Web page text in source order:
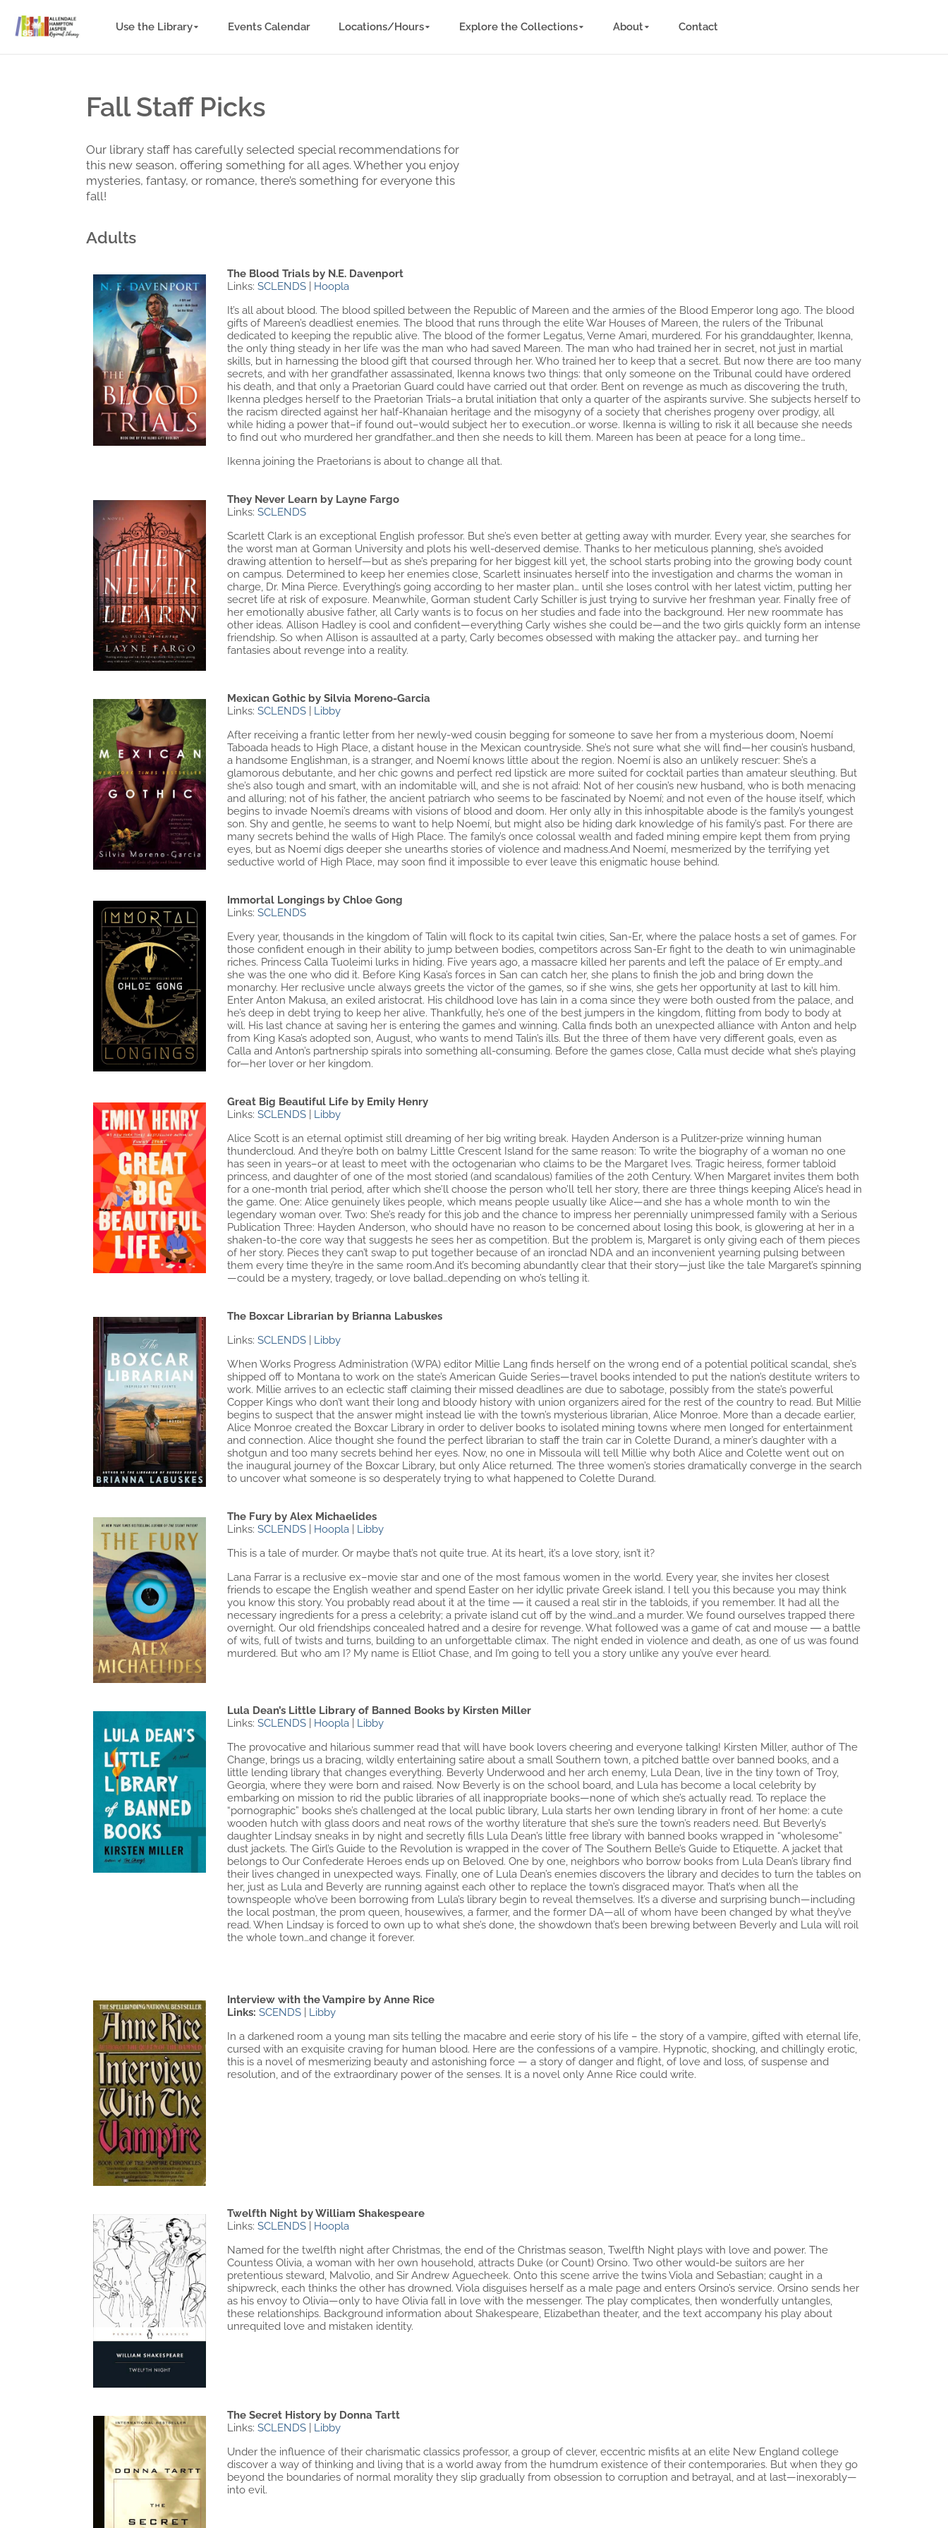
Use the Library Events Calendar Locations/Hours Explore the Collections About Contact
Fall Staff Picks
Our library staff has carefully selected special recommendations for
this new season, offering something for all ages. Whether you enjoy
mysteries, fantasy, or romance, there’s something for everyone this
fall!
Adults
The Blood Trials by N.E. Davenport
Links: SCLENDS| Hoopla
It’s all about blood. The blood spilled between the Republic of Mareen and the armies of the Blood Emperor long ago. The blood
gifts of Mareen’s deadliest enemies. The blood that runs through the elite War Houses of Mareen, the rulers of the Tribunal
dedicated to keeping the republic alive. The blood of the former Legatus, Verne Amari, murdered. For his granddaughter, Ikenna,
the only thing steady in her life was the man who had saved Mareen. The man who had trained her in secret, not just in martial
skills, but in harnessing the blood gift that coursed through her. Who trained her to keep that a secret. But now there are too many
secrets, and with her grandfather assassinated, Ikenna knows two things: that only someone on the Tribunal could have ordered
his death, and that only a Praetorian Guard could have carried out that order. Bent on revenge as much as discovering the truth,
Ikenna pledges herself to the Praetorian Trials–a brutal initiation that only a quarter of the aspirants survive. She subjects herself to
the racism directed against her half-Khanaian heritage and the misogyny of a society that cherishes progeny over prodigy, all
while hiding a power that–if found out–would subject her to execution…or worse. Ikenna is willing to risk it all because she needs
to find out who murdered her grandfather…and then she needs to kill them. Mareen has been at peace for a long time…
Ikenna joining the Praetorians is about to change all that.
They Never Learn by Layne Fargo
Links: SCLENDS
Scarlett Clark is an exceptional English professor. But she’s even better at getting away with murder. Every year, she searches for
the worst man at Gorman University and plots his well-deserved demise. Thanks to her meticulous planning, she’s avoided
drawing attention to herself—but as she’s preparing for her biggest kill yet, the school starts probing into the growing body count
on campus. Determined to keep her enemies close, Scarlett insinuates herself into the investigation and charms the woman in
charge, Dr. Mina Pierce. Everything’s going according to her master plan… until she loses control with her latest victim, putting her
secret life at risk of exposure. Meanwhile, Gorman student Carly Schiller is just trying to survive her freshman year. Finally free of
her emotionally abusive father, all Carly wants is to focus on her studies and fade into the background. Her new roommate has
other ideas. Allison Hadley is cool and confident—everything Carly wishes she could be—and the two girls quickly form an intense
friendship. So when Allison is assaulted at a party, Carly becomes obsessed with making the attacker pay… and turning her
fantasies about revenge into a reality.
Mexican Gothic by Silvia Moreno-Garcia
Links: SCLENDS
Libby
After receiving a frantic letter from her newly-wed cousin begging for someone to save her from a mysterious doom, Noemí
Taboada heads to High Place, a distant house in the Mexican countryside. She’s not sure what she will find—her cousin’s husband,
a handsome Englishman, is a stranger, and Noemí knows little about the region. Noemí is also an unlikely rescuer: She’s a
glamorous debutante, and her chic gowns and perfect red lipstick are more suited for cocktail parties than amateur sleuthing. But
she’s also tough and smart, with an indomitable will, and she is not afraid: Not of her cousin’s new husband, who is both menacing
and alluring; not of his father, the ancient patriarch who seems to be fascinated by Noemí; and not even of the house itself, which
begins to invade Noemi’s dreams with visions of blood and doom. Her only ally in this inhospitable abode is the family’s youngest
son. Shy and gentle, he seems to want to help Noemí, but might also be hiding dark knowledge of his family’s past. For there are
many secrets behind the walls of High Place. The family’s once colossal wealth and faded mining empire kept them from prying
eyes, but as Noemí digs deeper she unearths stories of violence and madness.And Noemí, mesmerized by the terrifying yet
seductive world of High Place, may soon find it impossible to ever leave this enigmatic house behind.
Immortal Longings by Chloe Gong
Links: SCLENDS
Every year, thousands in the kingdom of Talin will flock to its capital twin cities, San-Er, where the palace hosts a set of games. For
those confident enough in their ability to jump between bodies, competitors across San-Er fight to the death to win unimaginable
riches. Princess Calla Tuoleimi lurks in hiding. Five years ago, a massacre killed her parents and left the palace of Er empty…and
she was the one who did it. Before King Kasa’s forces in San can catch her, she plans to finish the job and bring down the
monarchy. Her reclusive uncle always greets the victor of the games, so if she wins, she gets her opportunity at last to kill him.
Enter Anton Makusa, an exiled aristocrat. His childhood love has lain in a coma since they were both ousted from the palace, and
he’s deep in debt trying to keep her alive. Thankfully, he’s one of the best jumpers in the kingdom, flitting from body to body at
will. His last chance at saving her is entering the games and winning. Calla finds both an unexpected alliance with Anton and help
from King Kasa’s adopted son, August, who wants to mend Talin’s ills. But the three of them have very different goals, even as
Calla and Anton’s partnership spirals into something all-consuming. Before the games close, Calla must decide what she’s playing
for—her lover or her kingdom.
Great Big Beautiful Life by Emily Henry
Links: SCLENDS| Libby
Alice Scott is an eternal optimist still dreaming of her big writing break. Hayden Anderson is a Pulitzer-prize winning human
thundercloud. And they’re both on balmy Little Crescent Island for the same reason: To write the biography of a woman no one
has seen in years–or at least to meet with the octogenarian who claims to be the Margaret Ives. Tragic heiress, former tabloid
princess, and daughter of one of the most storied (and scandalous) families of the 20th Century. When Margaret invites them both
for a one-month trial period, after which she’ll choose the person who’ll tell her story, there are three things keeping Alice’s head in
the game. One: Alice genuinely likes people, which means people usually like Alice—and she has a whole month to win the
legendary woman over. Two: She’s ready for this job and the chance to impress her perennially unimpressed family with a Serious
Publication Three: Hayden Anderson, who should have no reason to be concerned about losing this book, is glowering at her in a
shaken-to-the core way that suggests he sees her as competition. But the problem is, Margaret is only giving each of them pieces
of her story. Pieces they can’t swap to put together because of an ironclad NDA and an inconvenient yearning pulsing between
them every time they’re in the same room.And it’s becoming abundantly clear that their story—just like the tale Margaret’s spinning
—could be a mystery, tragedy, or love ballad…depending on who’s telling it.
The Boxcar Librarian by Brianna Labuskes
Links: SCLENDS| Libby
When Works Progress Administration (WPA) editor Millie Lang finds herself on the wrong end of a potential political scandal, she’s
shipped off to Montana to work on the state’s American Guide Series—travel books intended to put the nation’s destitute writers to
work. Millie arrives to an eclectic staff claiming their missed deadlines are due to sabotage, possibly from the state’s powerful
Copper Kings who don’t want their long and bloody history with union organizers aired for the rest of the country to read. But Millie
begins to suspect that the answer might instead lie with the town’s mysterious librarian, Alice Monroe. More than a decade earlier,
Alice Monroe created the Boxcar Library in order to deliver books to isolated mining towns where men longed for entertainment
and connection. Alice thought she found the perfect librarian to staff the train car in Colette Durand, a miner’s daughter with a
shotgun and too many secrets behind her eyes. Now, no one in Missoula will tell Millie why both Alice and Colette went out on
the inaugural journey of the Boxcar Library, but only Alice returned. The three women’s stories dramatically converge in the search
to uncover what someone is so desperately trying to what happened to Colette Durand.
The Fury by Alex Michaelides
Links: SCLENDS| Hoopla| Libby
This is a tale of murder. Or maybe that’s not quite true. At its heart, it’s a love story, isn’t it?
Lana Farrar is a reclusive ex–movie star and one of the most famous women in the world. Every year, she invites her closest
friends to escape the English weather and spend Easter on her idyllic private Greek island. I tell you this because you may think
you know this story. You probably read about it at the time ― it caused a real stir in the tabloids, if you remember. It had all the
necessary ingredients for a press a celebrity; a private island cut off by the wind…and a murder. We found ourselves trapped there
overnight. Our old friendships concealed hatred and a desire for revenge. What followed was a game of cat and mouse ― a battle
of wits, full of twists and turns, building to an unforgettable climax. The night ended in violence and death, as one of us was found
murdered. But who am I? My name is Elliot Chase, and I’m going to tell you a story unlike any you’ve ever heard.
Lula Dean’s Little Library of Banned Books by Kirsten Miller
Links: SCLENDS| Hoopla| Libby
The provocative and hilarious summer read that will have book lovers cheering and everyone talking! Kirsten Miller, author of The
Change, brings us a bracing, wildly entertaining satire about a small Southern town, a pitched battle over banned books, and a
little lending library that changes everything. Beverly Underwood and her arch enemy, Lula Dean, live in the tiny town of Troy,
Georgia, where they were born and raised. Now Beverly is on the school board, and Lula has become a local celebrity by
embarking on mission to rid the public libraries of all inappropriate books—none of which she’s actually read. To replace the
“pornographic” books she’s challenged at the local public library, Lula starts her own lending library in front of her home: a cute
wooden hutch with glass doors and neat rows of the worthy literature that she’s sure the town’s readers need. But Beverly’s
daughter Lindsay sneaks in by night and secretly fills Lula Dean’s little free library with banned books wrapped in “wholesome”
dust jackets. The Girl’s Guide to the Revolution is wrapped in the cover of The Southern Belle’s Guide to Etiquette. A jacket that
belongs to Our Confederate Heroes ends up on Beloved. One by one, neighbors who borrow books from Lula Dean’s library find
their lives changed in unexpected ways. Finally, one of Lula Dean’s enemies discovers the library and decides to turn the tables on
her, just as Lula and Beverly are running against each other to replace the town’s disgraced mayor. That’s when all the
townspeople who’ve been borrowing from Lula’s library begin to reveal themselves. It’s a diverse and surprising bunch—including
the local postman, the prom queen, housewives, a farmer, and the former DA—all of whom have been changed by what they’ve
read. When Lindsay is forced to own up to what she’s done, the showdown that’s been brewing between Beverly and Lula will roil
the whole town…and change it forever.
Interview with the Vampire by Anne Rice
Links: SCENDS| Libby
In a darkened room a young man sits telling the macabre and eerie story of his life – the story of a vampire, gifted with eternal life,
cursed with an exquisite craving for human blood. Here are the confessions of a vampire. Hypnotic, shocking, and chillingly erotic,
this is a novel of mesmerizing beauty and astonishing force — a story of danger and flight, of love and loss, of suspense and
resolution, and of the extraordinary power of the senses. It is a novel only Anne Rice could write.
Twelfth Night by William Shakespeare
Links: SCLENDS
Hoopla
Named for the twelfth night after Christmas, the end of the Christmas season, Twelfth Night plays with love and power. The
Countess Olivia, a woman with her own household, attracts Duke (or Count) Orsino. Two other would-be suitors are her
pretentious steward, Malvolio, and Sir Andrew Aguecheek. Onto this scene arrive the twins Viola and Sebastian; caught in a
shipwreck, each thinks the other has drowned. Viola disguises herself as a male page and enters Orsino’s service. Orsino sends her
as his envoy to Olivia—only to have Olivia fall in love with the messenger. The play complicates, then wonderfully untangles,
these relationships. Background information about Shakespeare, Elizabethan theater, and the text accompany his play about
unrequited love and mistaken identity.
The Secret History by Donna Tartt
Links: SCLENDS
Libby
Under the influence of their charismatic classics professor, a group of clever, eccentric misfits at an elite New England college
discover a way of thinking and living that is a world away from the humdrum existence of their contemporaries. But when they go
beyond the boundaries of normal morality they slip gradually from obsession to corruption and betrayal, and at last—inexorably—
into evil.